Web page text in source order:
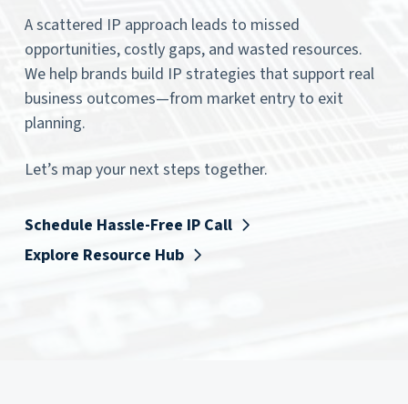
A scattered IP approach leads to missed
opportunities, costly gaps, and wasted resources.
We help brands build IP strategies that support real
business outcomes—from market entry to exit
planning.
Let’s map your next steps together.
Schedule Hassle-Free IP Call
Explore Resource Hub